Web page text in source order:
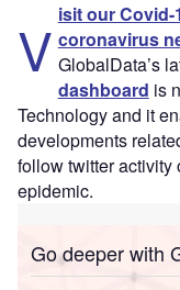
V isit our
coronavirus
GlobalData’s
dashboard is
Technology and it
developments
follow twitter
epidemic.
Go deeper with